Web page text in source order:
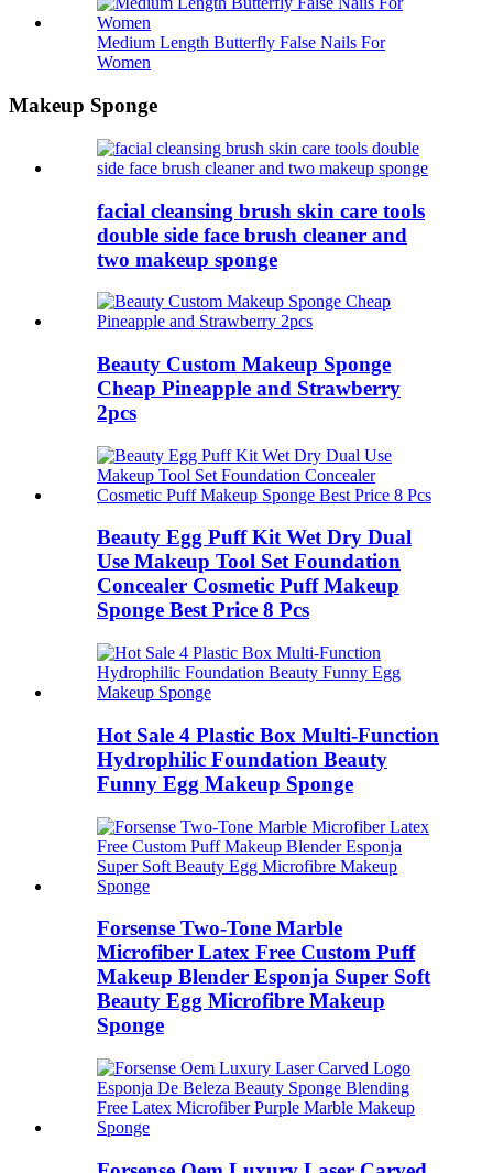
Medium Length Butterfly False Nails For
Women
Makeup Sponge
facial cleansing brush skin care tools
double side face brush cleaner and
two makeup sponge
Beauty Custom Makeup Sponge
Cheap Pineapple and Strawberry
2pcs
Beauty Egg Puff Kit Wet Dry Dual
Use Makeup Tool Set Foundation
Concealer Cosmetic Puff Makeup
Sponge Best Price 8 Pcs
Hot Sale 4 Plastic Box Multi-Function
Hydrophilic Foundation Beauty
Funny Egg Makeup Sponge
Forsense Two-Tone Marble
Microfiber Latex Free Custom Puff
Makeup Blender Esponja Super Soft
Beauty Egg Microfibre Makeup
Sponge